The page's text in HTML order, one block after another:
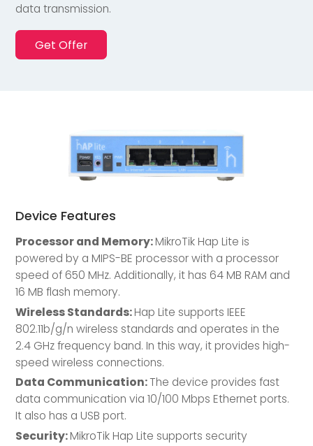
data transmission.
Get Offer
Device Features
Processor and Memory:MikroTik Hap Lite is
powered by a MIPS-BE processor with a processor
speed of 650 MHz. Additionally, it has 64 MB RAM and
16 MB flash memory.
Wireless Standards:Hap Lite supports IEEE
802.11b/g/n wireless standards and operates in the
2.4 GHz frequency band. In this way, it provides high-
speed wireless connections.
Data Communication:The device provides fast
data communication via 10/100 Mbps Ethernet ports.
It also has a USB port.
Security:MikroTik Hap Lite supports security